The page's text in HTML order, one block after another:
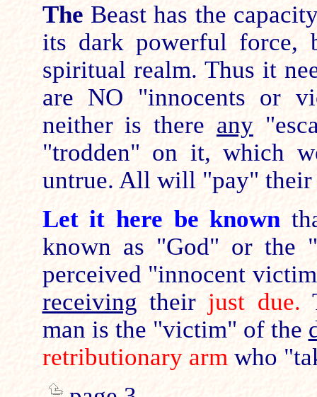
The Beast has the
its dark powerful
spiritual realm. Thus it
are NO "innocents or
neither is there any
"trodden" on it, which
untrue. All will "pay" their
Let it here be known
known as "God" or the
perceived "innocent
receiving their just due.
man is the "victim" of the
retributionary arm who